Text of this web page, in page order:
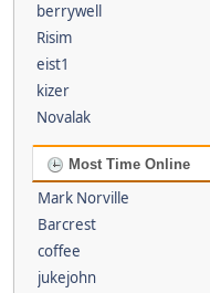
berrywell
Risim
eist1
kizer
Novalak
Most Time Online
Mark Norville
Barcrest
coffee
jukejohn